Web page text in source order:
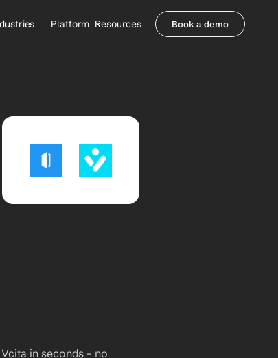
Payers
Agents
Platform Resources
Contact Sales
Book a demo
in seconds – no